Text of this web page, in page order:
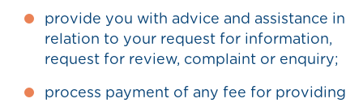
provide you with advice and assistance in
relation to your request for information,
request for review, complaint or enquiry;
process payment of any fee for providing